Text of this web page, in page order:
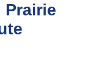
Prairie